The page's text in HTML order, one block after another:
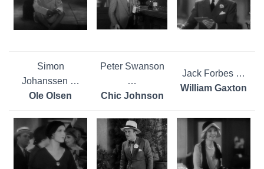
Simon
Johanssen …
Ole Olsen
Peter Swanson
…
Chic Johnson
Jack Forbes …
William Gaxton